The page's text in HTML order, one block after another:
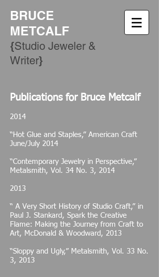
BRUCE
METCALF
{Studio Jeweler &
Writer​}
Publications for Bruce Metcalf
2014
“Hot Glue and Staples,” American Craft
June/July 2014
“Contemporary Jewelry in Perspective,”
Metalsmith, Vol. 34 No. 3, 2014
2013
“ A Very Short History of Studio Craft,” in
Paul J. Stankard, Spark the Creative
Flame: Making the Journey from Craft to
Art, McDonald & Woodward, 2013
“Sloppy and Ugly,” Metalsmith, Vol. 33 No.
3, 2013